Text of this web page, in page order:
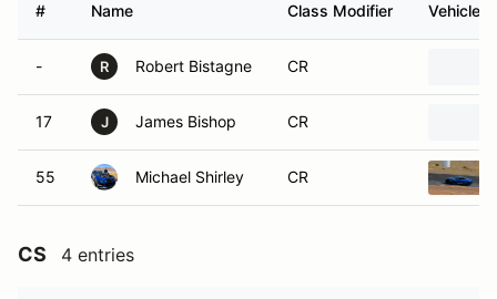
# Name Class Modifier Vehicle
- R Robert Bistagne CR
17 J James Bishop CR
55 Michael Shirley CR
CS 4 entries